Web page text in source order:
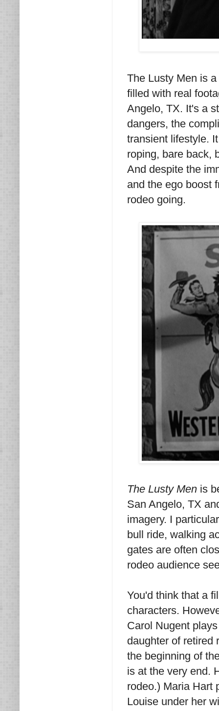
The Lusty Men is
filled with real
Angelo, TX. It's a
dangers, the
transient lifestyle.
roping, bare back,
And despite the
and the ego boost
rodeo going.
The Lusty Men is
San Angelo, TX
imagery. I
bull ride, walking
gates are often
rodeo audience
You'd think that a
characters.
Carol Nugent
daughter of retired
the beginning of
is at the very end.
rodeo.) Maria Hart
Louise under her